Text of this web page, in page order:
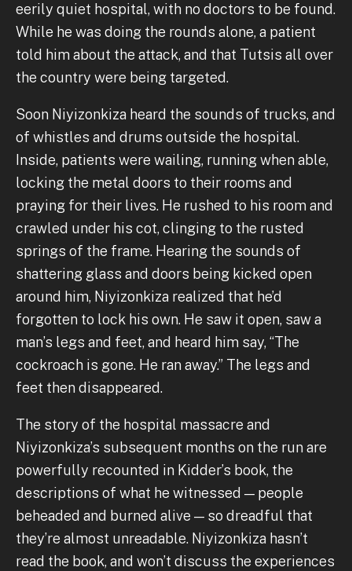
eerily quiet hospital, with no doctors to be found.
While he was doing the rounds alone, a patient
told him about the attack, and that Tutsis all over
the country were being targeted.
Soon Niyizonkiza heard the sounds of trucks, and
of whistles and drums outside the hospital.
Inside, patients were wailing, running when able,
locking the metal doors to their rooms and
praying for their lives. He rushed to his room and
crawled under his cot, clinging to the rusted
springs of the frame. Hearing the sounds of
shattering glass and doors being kicked open
around him, Niyizonkiza realized that he’d
forgotten to lock his own. He saw it open, saw a
man’s legs and feet, and heard him say, “The
cockroach is gone. He ran away.” The legs and
feet then disappeared.
The story of the hospital massacre and
Niyizonkiza’s subsequent months on the run are
powerfully recounted in Kidder’s book, the
descriptions of what he witnessed — people
beheaded and burned alive — so dreadful that
they’re almost unreadable. Niyizonkiza hasn’t
read the book, and won’t discuss the experiences